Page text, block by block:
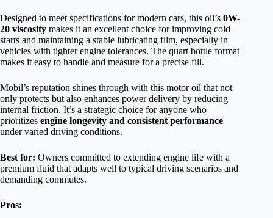
Designed to meet specifications for modern cars, this oil’s 0W-
20 viscosity makes it an excellent choice for improving cold
starts and maintaining a stable lubricating film, especially in
vehicles with tighter engine tolerances. The quart bottle format
makes it easy to handle and measure for a precise fill.
Mobil’s reputation shines through with this motor oil that not
only protects but also enhances power delivery by reducing
internal friction. It’s a strategic choice for anyone who
prioritizes engine longevity and consistent performance
under varied driving conditions.
Best for: Owners committed to extending engine life with a
premium fluid that adapts well to typical driving scenarios and
demanding commutes.
Pros: